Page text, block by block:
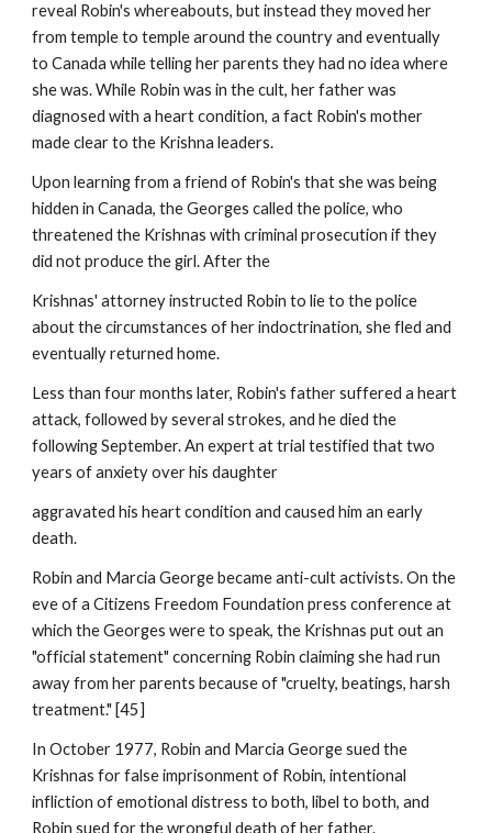
reveal Robin's whereabouts, but instead they moved her
from temple to temple around the country and eventually
to Canada while telling her parents they had no idea where
she was. While Robin was in the cult, her father was
diagnosed with a heart condition, a fact Robin's mother
made clear to the Krishna leaders.
Upon learning from a friend of Robin's that she was being
hidden in Canada, the Georges called the police, who
threatened the Krishnas with criminal prosecution if they
did not produce the girl. After the
Krishnas' attorney instructed Robin to lie to the police
about the circumstances of her indoctrination, she fled and
eventually returned home.
Less than four months later, Robin's father suffered a heart
attack, followed by several strokes, and he died the
following September. An expert at trial testified that two
years of anxiety over his daughter
aggravated his heart condition and caused him an early
death.
Robin and Marcia George became anti-cult activists. On the
eve of a Citizens Freedom Foundation press conference at
which the Georges were to speak, the Krishnas put out an
"official statement" concerning Robin claiming she had run
away from her parents because of "cruelty, beatings, harsh
treatment." [45]
In October 1977, Robin and Marcia George sued the
Krishnas for false imprisonment of Robin, intentional
infliction of emotional distress to both, libel to both, and
Robin sued for the wrongful death of her father.